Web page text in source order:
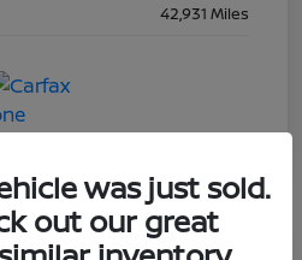
42,931 Miles
was just sold.
out our great